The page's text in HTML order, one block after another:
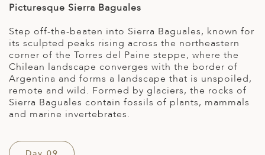
Picturesque Sierra Baguales
Step off-the-beaten into Sierra Baguales, known for
its sculpted peaks rising across the northeastern
corner of the Torres del Paine steppe, where the
Chilean landscape converges with the border of
Argentina and forms a landscape that is unspoiled,
remote and wild. Formed by glaciers, the rocks of
Sierra Baguales contain fossils of plants, mammals
and marine invertebrates.